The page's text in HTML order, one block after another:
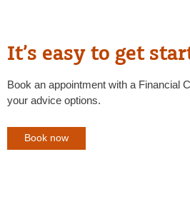
It’s easy to get
Book an appointment with a Financial
your advice options.
Book now